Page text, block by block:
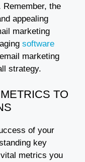
the
appealing
marketing
software
marketing
strategy.
TO
of your
key
metrics you